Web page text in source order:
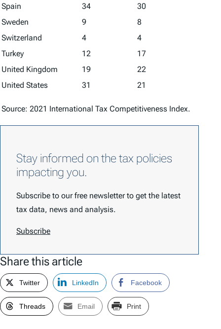
Spain 34
30
Sweden
9
8
Switzerland
4
4
Turkey
12
17
United Kingdom
19
22
United States
31 21
Source: 2021 International Tax Competitiveness Index.
Stay informed on the tax policies
impacting you.
Subscribe to our free newsletter to get the latest
tax data, news and analysis.
Subscribe
Share this article
Twitter LinkedIn Facebook
Threads Email Print